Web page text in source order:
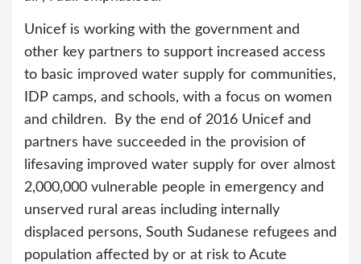
Unicef is working with the government and
other key partners to support increased access
to basic improved water supply for communities,
IDP camps, and schools, with a focus on women
and children. By the end of 2016 Unicef and
partners have succeeded in the provision of
lifesaving improved water supply for over almost
2,000,000 vulnerable people in emergency and
unserved rural areas including internally
displaced persons, South Sudanese refugees and
population affected by or at risk to Acute